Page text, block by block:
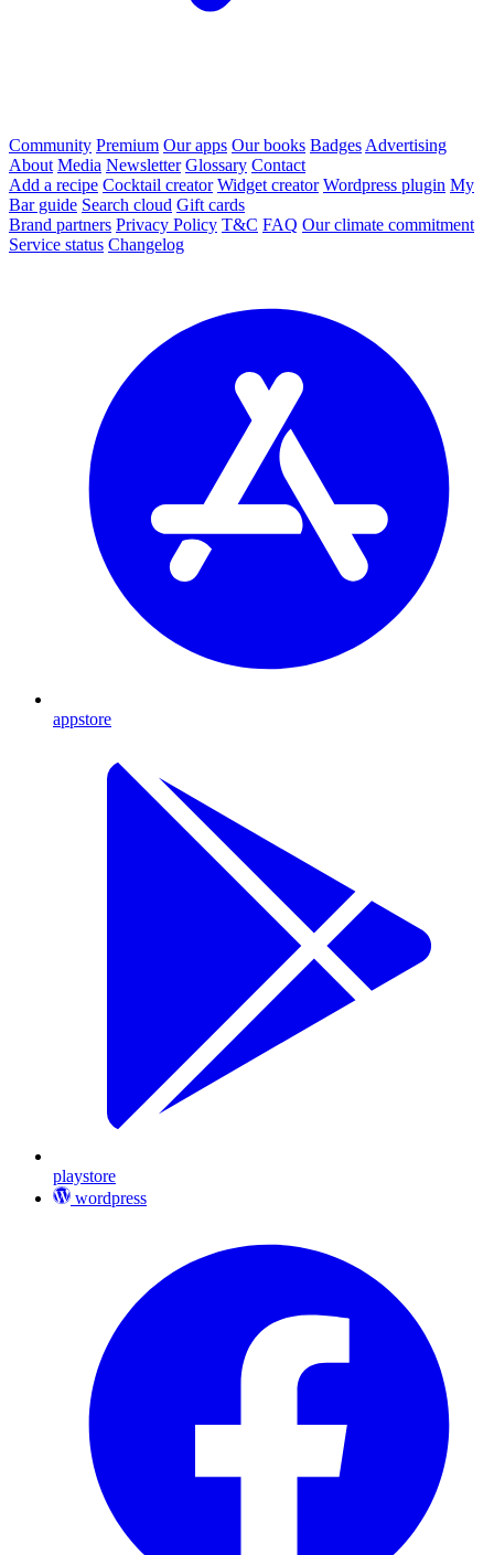
Community Premium Our apps Our books Badges Advertising
About Media Newsletter Glossary Contact
Add a recipe Cocktail creator Widget creator Wordpress plugin My
Bar guide Search cloud Gift cards
Brand partners Privacy Policy T&C FAQ Our climate commitment
Service status Changelog
appstore
playstore
wordpress